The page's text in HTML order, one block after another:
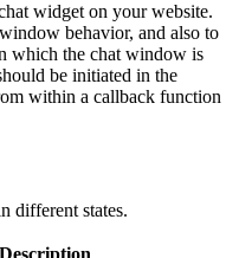
widget on your website.
behavior, and also to
which the chat window is
be initiated in the
within a callback function
different states.
Description